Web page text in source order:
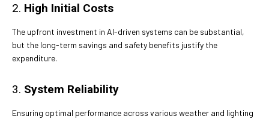
2. High Initial Costs
The upfront investment in AI-driven systems can be substantial,
but the long-term savings and safety benefits justify the
expenditure.
3. System Reliability
Ensuring optimal performance across various weather and lighting